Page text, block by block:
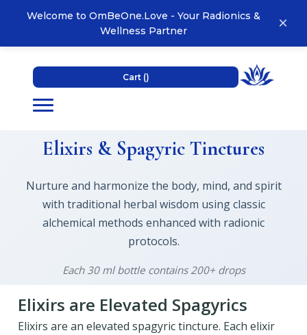
Welcome to OmBeOne.Love - Your Radionics &
Wellness Partner
×
Cart ()
Elixirs & Spagyric Tinctures
Nurture and harmonize the body, mind, and spirit
with traditional herbal wisdom using classic
alchemical methods enhanced with radionic
protocols.
Each 30 ml bottle contains 200+ drops
Elixirs are Elevated Spagyrics
Elixirs are an elevated spagyric tincture. Each elixir